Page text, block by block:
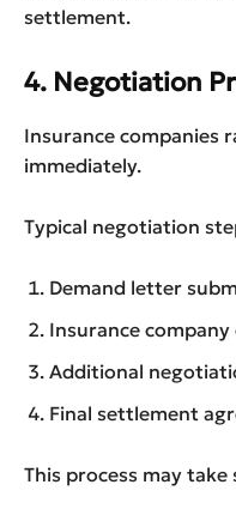
settlement.
4. Negotiation
Insurance companies
immediately.
Typical negotiation
Demand letter
Insurance
Additional
Final settlement
This process may